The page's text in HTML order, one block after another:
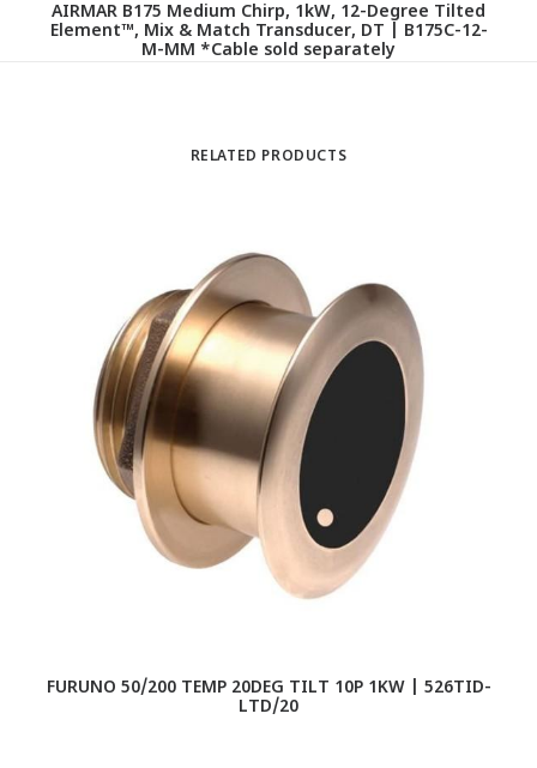
AIRMAR B175 Medium Chirp, 1kW, 12-Degree Tilted
Element™, Mix & Match Transducer, DT | B175C-12-
M-MM *Cable sold separately
RELATED PRODUCTS
FURUNO 50/200 TEMP 20DEG TILT 10P 1KW | 526TID-
LTD/20